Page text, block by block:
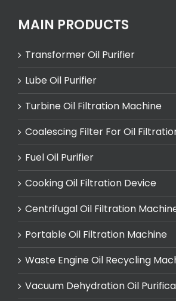
MAIN PRODUCTS
Transformer Oil Purifier
Lube Oil Purifier
Turbine Oil Filtration Machine
Coalescing Filter For Oil
Fuel Oil Purifier
Cooking Oil Filtration Device
Centrifugal Oil Filtration
Portable Oil Filtration Machine
Waste Engine Oil Recycling
Vacuum Dehydration Oil